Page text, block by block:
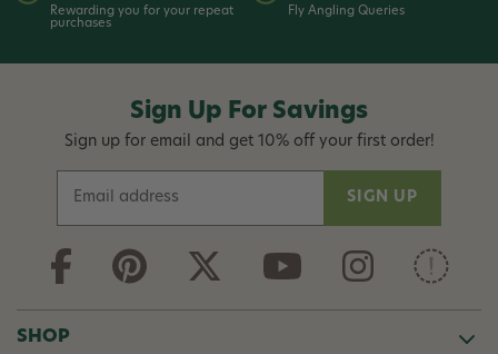
Rewarding you for your repeat
purchases
Fly Angling Queries
Sign Up For Savings
Sign up for email and get 10% off your first order!
a
i
d
SHOP